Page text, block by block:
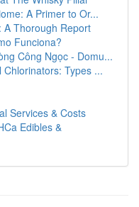
A Primer to Or...
A Thorough Report
Funciona?
Công Ngọc - Domu...
Types ...
Services & Costs
Edibles &